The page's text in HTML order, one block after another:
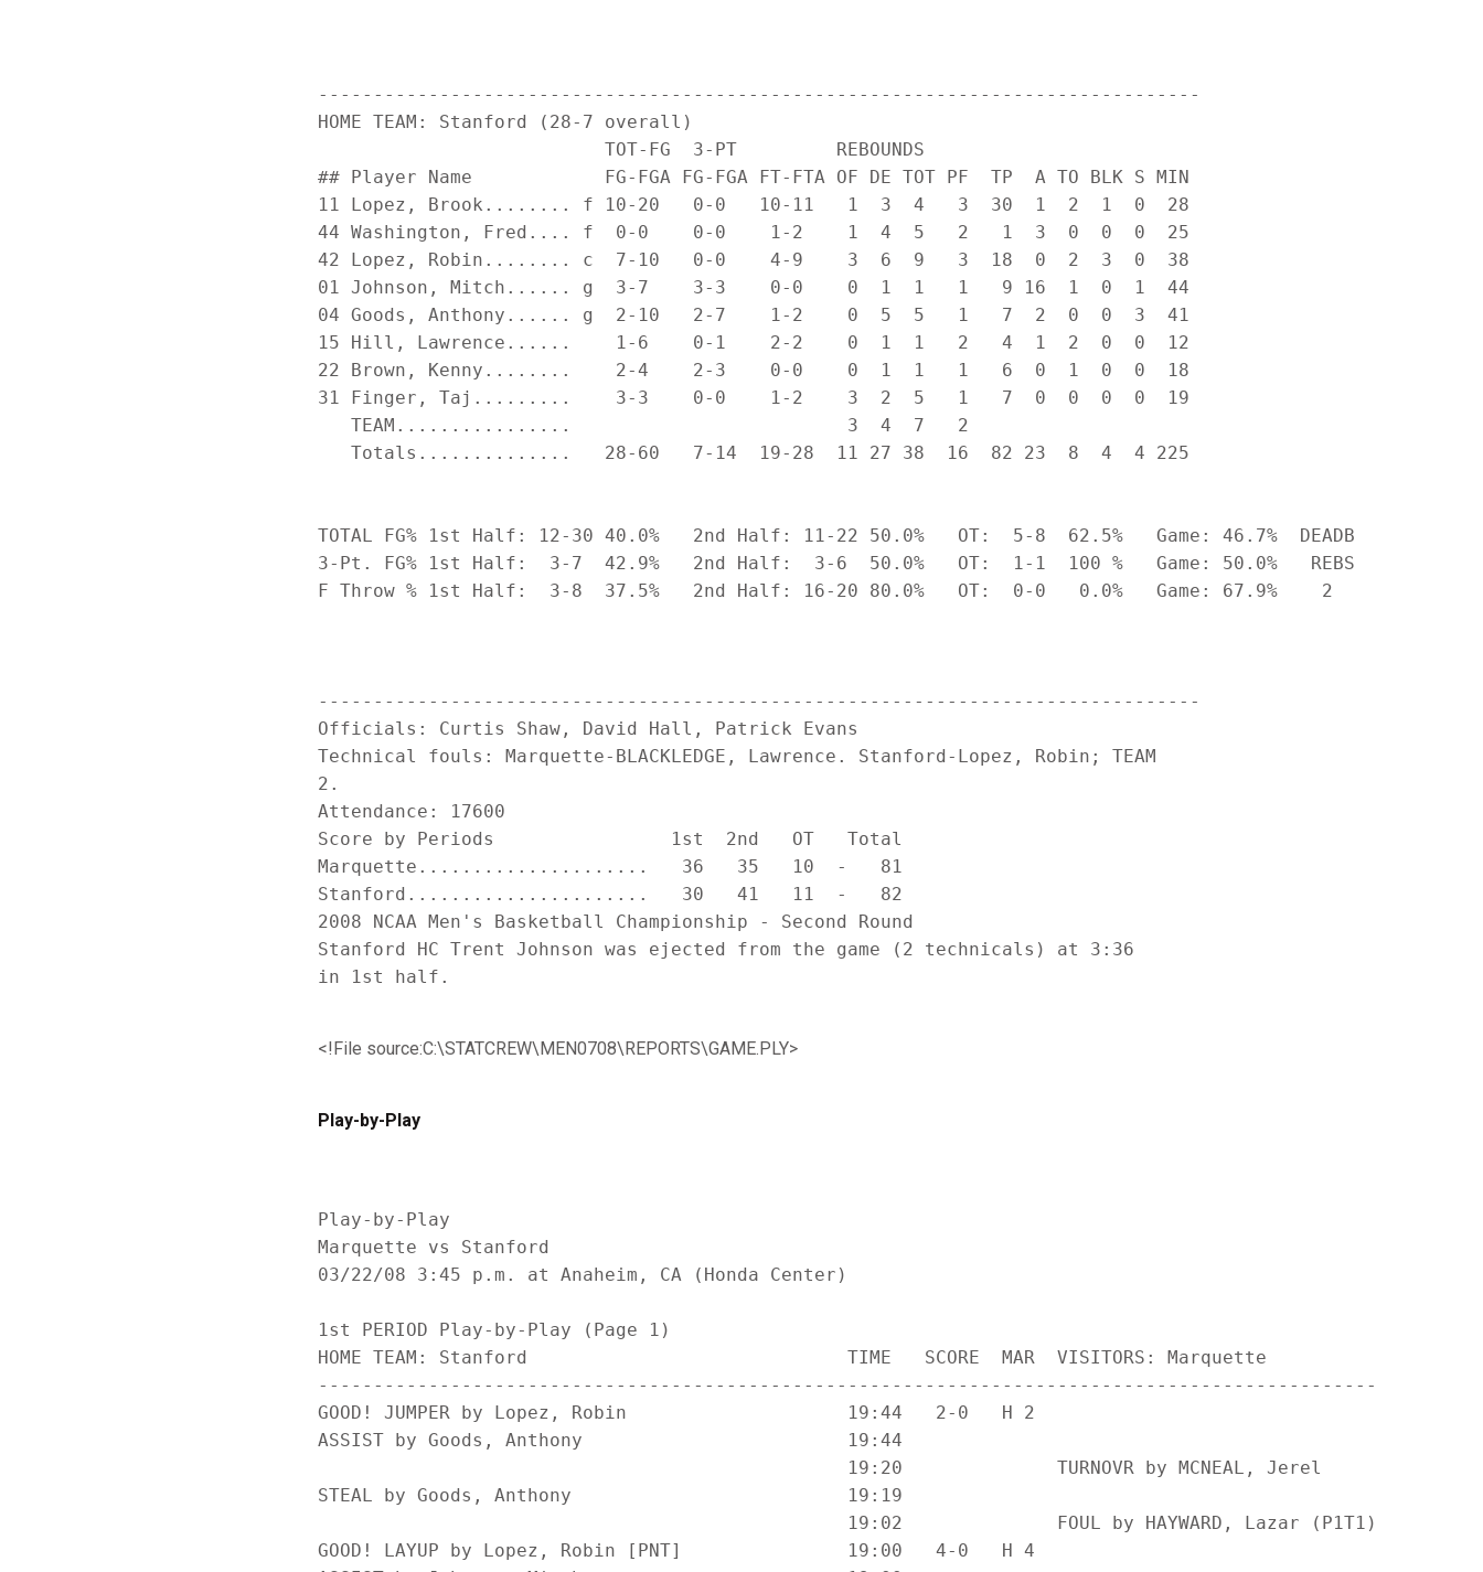
--------------------------------------------------------------------------------
HOME TEAM: Stanford (28-7 overall)
                          TOT-FG  3-PT         REBOUNDS
## Player Name            FG-FGA FG-FGA FT-FTA OF DE TOT PF  TP  A TO BLK S MIN
11 Lopez, Brook........ f 10-20   0-0   10-11   1  3  4   3  30  1  2  1  0  28
44 Washington, Fred.... f  0-0    0-0    1-2    1  4  5   2   1  3  0  0  0  25
42 Lopez, Robin........ c  7-10   0-0    4-9    3  6  9   3  18  0  2  3  0  38
01 Johnson, Mitch...... g  3-7    3-3    0-0    0  1  1   1   9 16  1  0  1  44
04 Goods, Anthony...... g  2-10   2-7    1-2    0  5  5   1   7  2  0  0  3  41
15 Hill, Lawrence......    1-6    0-1    2-2    0  1  1   2   4  1  2  0  0  12
22 Brown, Kenny........    2-4    2-3    0-0    0  1  1   1   6  0  1  0  0  18
31 Finger, Taj.........    3-3    0-0    1-2    3  2  5   1   7  0  0  0  0  19
   TEAM................                         3  4  7   2
   Totals..............   28-60   7-14  19-28  11 27 38  16  82 23  8  4  4 225
TOTAL FG% 1st Half: 12-30 40.0%   2nd Half: 11-22 50.0%   OT:  5-8  62.5%   Game: 46.7%  DEADB
3-Pt. FG% 1st Half:  3-7  42.9%   2nd Half:  3-6  50.0%   OT:  1-1  100 %   Game: 50.0%   REBS
F Throw % 1st Half:  3-8  37.5%   2nd Half: 16-20 80.0%   OT:  0-0   0.0%   Game: 67.9%    2
--------------------------------------------------------------------------------
Officials: Curtis Shaw, David Hall, Patrick Evans
Technical fouls: Marquette-BLACKLEDGE, Lawrence. Stanford-Lopez, Robin; TEAM
2.
Attendance: 17600
Score by Periods                1st  2nd   OT   Total
Marquette.....................   36   35   10  -   81
Stanford......................   30   41   11  -   82
2008 NCAA Men's Basketball Championship - Second Round
Stanford HC Trent Johnson was ejected from the game (2 technicals) at 3:36
<!File source:C:\STATCREW\MEN0708\REPORTS\GAME.PLY>
Play-by-Play